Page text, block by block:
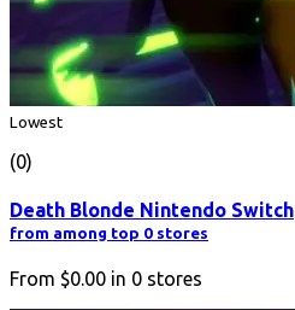
Lowest
(0)
Death Blonde Nintendo Switch
from among top 0 stores
From $0.00 in 0 stores